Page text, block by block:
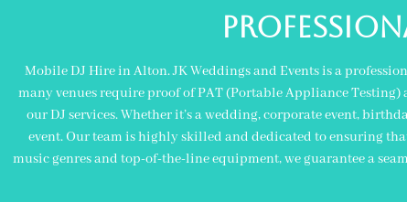
Mobile DJ Hire in Alton. JK Weddings and Events is a
many venues require proof of PAT (Portable Appliance
our DJ services. Whether it’s a wedding, corporate event,
event. Our team is highly skilled and dedicated to ensuring
music genres and top-of-the-line equipment, we guarantee a